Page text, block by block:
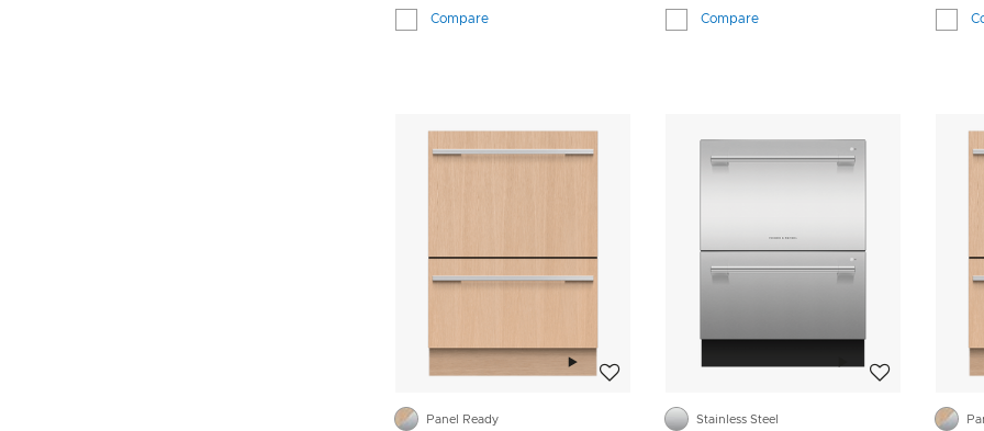
Compare Compare
Add to wishlist
Panel Ready Stainless Steel